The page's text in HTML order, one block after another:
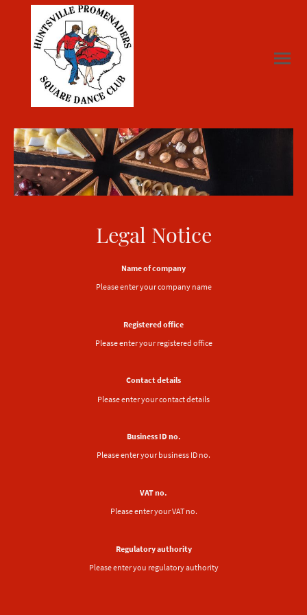
Legal Notice
Name of company
Please enter your company name
Registered office
Please enter your registered office
Contact details
Please enter your contact details
Business ID no.
Please enter your business ID no.
VAT no.
Please enter your VAT no.
Regulatory authority
Please enter you regulatory authority